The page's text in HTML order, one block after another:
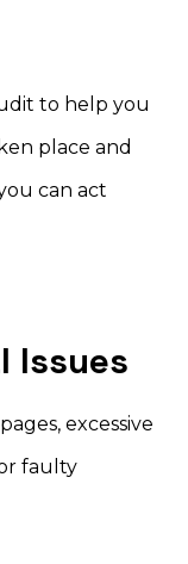
to help you
place and
can act
Issues
excessive
faulty